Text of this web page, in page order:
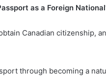
as a Foreign
Canadian citizenship,
through becoming a